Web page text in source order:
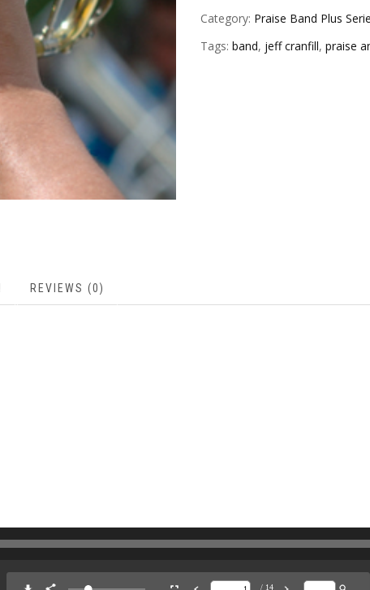
Category: Praise Band Plus
Tags: band, jeff cranfill, praise
REVIEWS (0)